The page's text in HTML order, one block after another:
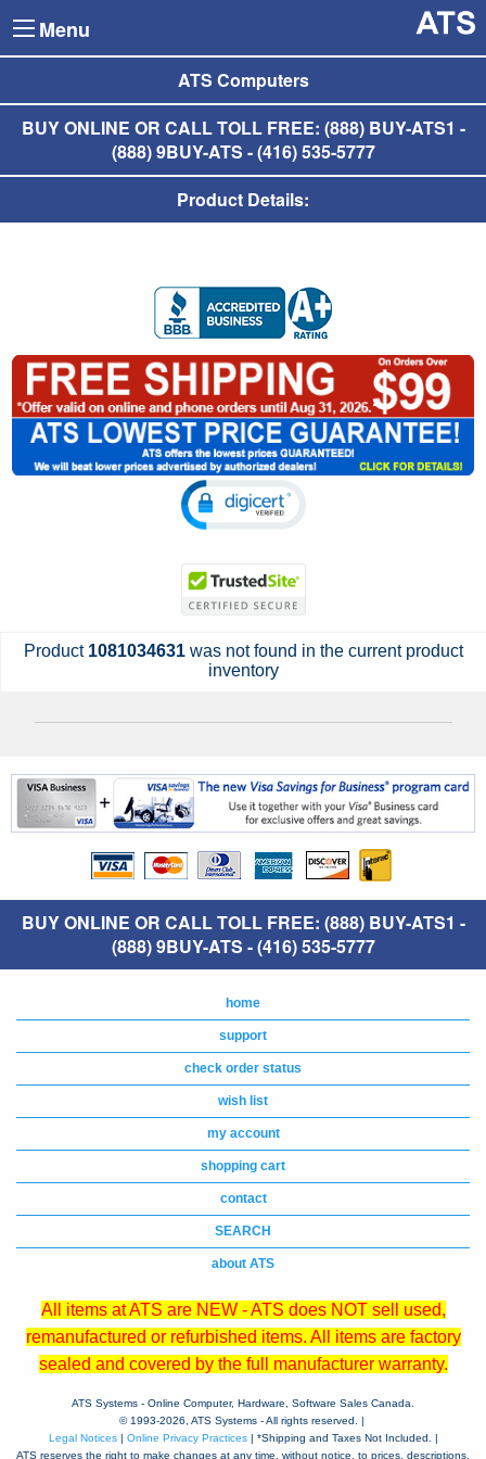
Menu
ATS Computers
BUY ONLINE OR CALL TOLL FREE: (888) BUY-ATS1 -
(888) 9BUY-ATS - (416) 535-5777
Product Details:
Product 1081034631 was not found in the current product
inventory
BUY ONLINE OR CALL TOLL FREE: (888) BUY-ATS1 -
(888) 9BUY-ATS - (416) 535-5777
home
support
check order status
wish list
my account
shopping cart
contact
SEARCH
about ATS
All items at ATS are NEW - ATS does NOT sell used,
remanufactured or refurbished items. All items are factory
sealed and covered by the full manufacturer warranty.
ATS Systems - Online Computer, Hardware, Software Sales Canada.
© 1993-2026, ATS Systems - All rights reserved. |
Legal Notices| Online Privacy Practices| *Shipping and Taxes Not Included. |
ATS reserves the right to make changes at any time, without notice, to prices, descriptions,